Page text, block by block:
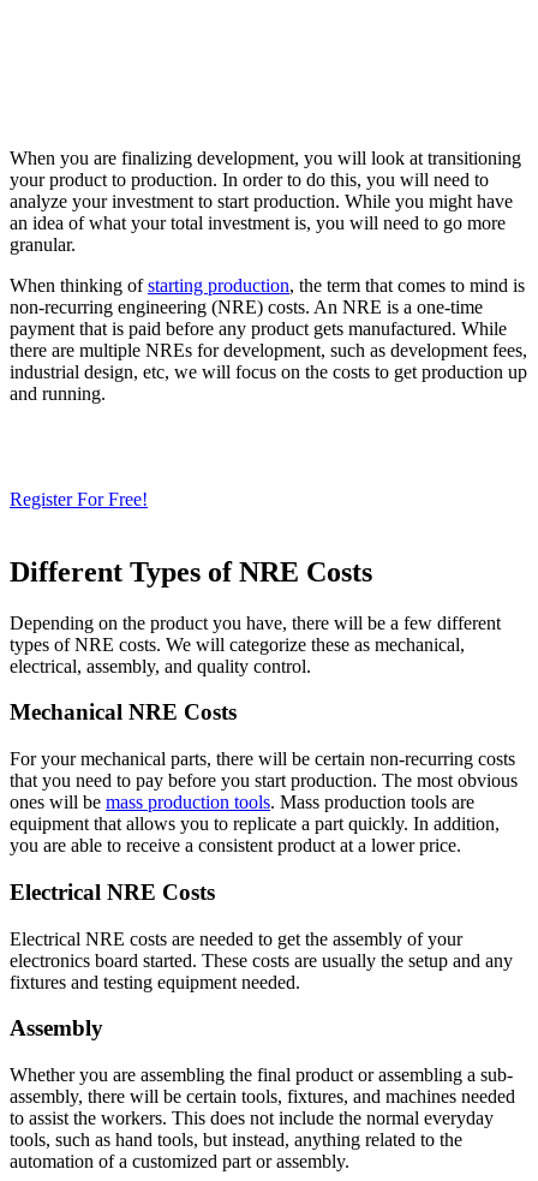
When you are finalizing development, you will look at transitioning
your product to production. In order to do this, you will need to
analyze your investment to start production. While you might have
an idea of what your total investment is, you will need to go more
granular.
When thinking ofstarting production, the term that comes to mind is
non-recurring engineering (NRE) costs. An NRE is a one-time
payment that is paid before any product gets manufactured. While
there are multiple NREs for development, such as development fees,
industrial design, etc, we will focus on the costs to get production up
and running.
Register For Free!
Different Types of NRE Costs
Depending on the product you have, there will be a few different
types of NRE costs. We will categorize these as mechanical,
electrical, assembly, and quality control.
Mechanical NRE Costs
For your mechanical parts, there will be certain non-recurring costs
that you need to pay before you start production. The most obvious
ones will be mass production tools. Mass production tools are
equipment that allows you to replicate a part quickly. In addition,
you are able to receive a consistent product at a lower price.
Electrical NRE Costs
Electrical NRE costs are needed to get the assembly of your
electronics board started. These costs are usually the setup and any
fixtures and testing equipment needed.
Assembly
Whether you are assembling the final product or assembling a sub-
assembly, there will be certain tools, fixtures, and machines needed
to assist the workers. This does not include the normal everyday
tools, such as hand tools, but instead, anything related to the
automation of a customized part or assembly.